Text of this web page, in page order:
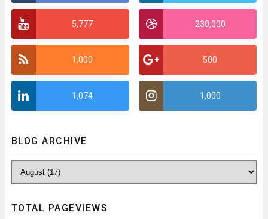
5,777 230,000
1,000 500
1,074 1,000
BLOG ARCHIVE
TOTAL PAGEVIEWS